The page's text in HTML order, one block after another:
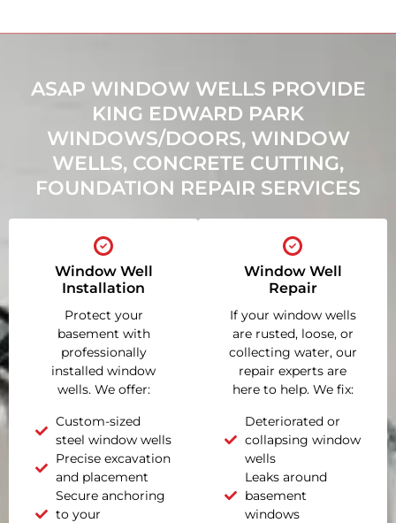
ASAP WINDOW WELLS PROVIDE
KING EDWARD PARK
WINDOWS/DOORS, WINDOW
WELLS, CONCRETE CUTTING,
FOUNDATION REPAIR SERVICES
Window Well
Installation
Protect your
basement with
professionally
installed window
wells. We offer:
Custom-sized
steel window wells
Precise excavation
and placement
Secure anchoring
to your
Window Well
Repair
If your window wells
are rusted, loose, or
collecting water, our
repair experts are
here to help. We fix:
Deteriorated or
collapsing window
wells
Leaks around
basement
windows